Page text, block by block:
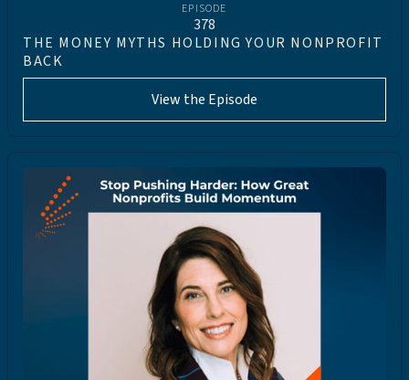
EPISODE
378
THE MONEY MYTHS HOLDING YOUR NONPROFIT
BACK
View the Episode